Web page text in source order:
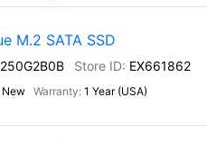
M.2 SATA SSD
EX661862
New 1 Year (USA)